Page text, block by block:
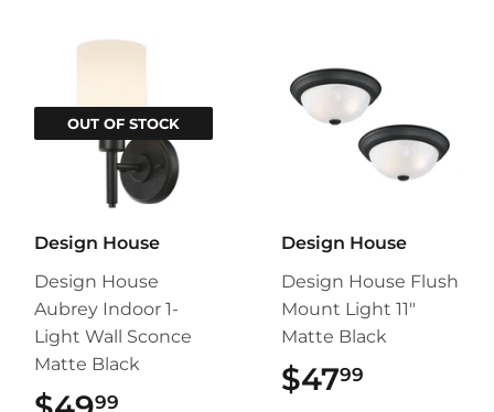
OUT OF STOCK
Design House
Design House
Aubrey Indoor 1-
Light Wall Sconce
Matte Black
99
Design House
Design House Flush
Mount Light 11"
Matte Black
$4799